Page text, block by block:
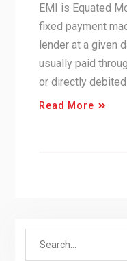
EMI is Equated
fixed payment
lender at a given
usually paid
or directly
Read More
Search